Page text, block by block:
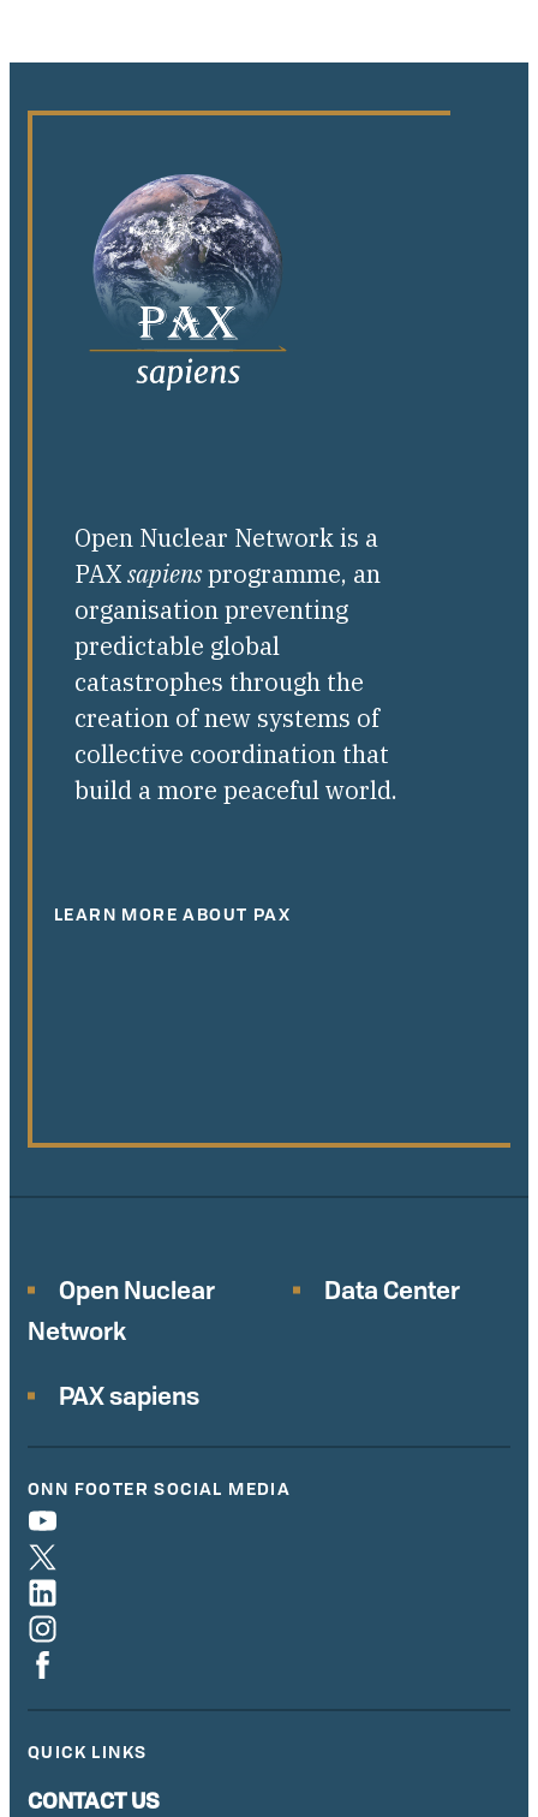
Open Nuclear Network is a
PAXsapiensprogramme, an
organisation preventing
predictable global
catastrophes through the
creation of new systems of
collective coordination that
build a more peaceful world.
LEARN MORE ABOUT PAX
Open Nuclear
Network
Data Center
PAX sapiens
ONN FOOTER SOCIAL MEDIA
QUICK LINKS
CONTACT US